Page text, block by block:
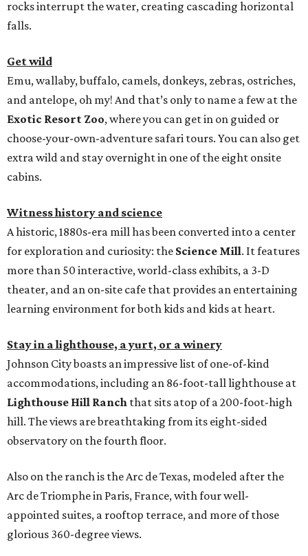
rocks interrupt the water, creating cascading horizontal
falls.
Get wild
Emu, wallaby, buffalo, camels, donkeys, zebras, ostriches,
and antelope, oh my! And that’s only to name a few at the
Exotic Resort Zoo, where you can get in on guided or
choose-your-own-adventure safari tours. You can also get
extra wild and stay overnight in one of the eight onsite
cabins.
Witness history and science
A historic, 1880s-era mill has been converted into a center
for exploration and curiosity: the Science Mill. It features
more than 50 interactive, world-class exhibits, a 3-D
theater, and an on-site cafe that provides an entertaining
learning environment for both kids and kids at heart.
Stay in a lighthouse, a yurt, or a winery
Johnson City boasts an impressive list of one-of-kind
accommodations, including an 86-foot-tall lighthouse at
Lighthouse Hill Ranch that sits atop of a 200-foot-high
hill. The views are breathtaking from its eight-sided
observatory on the fourth floor.
Also on the ranch is the Arc de Texas, modeled after the
Arc de Triomphe in Paris, France, with four well-
appointed suites, a rooftop terrace, and more of those
glorious 360-degree views.